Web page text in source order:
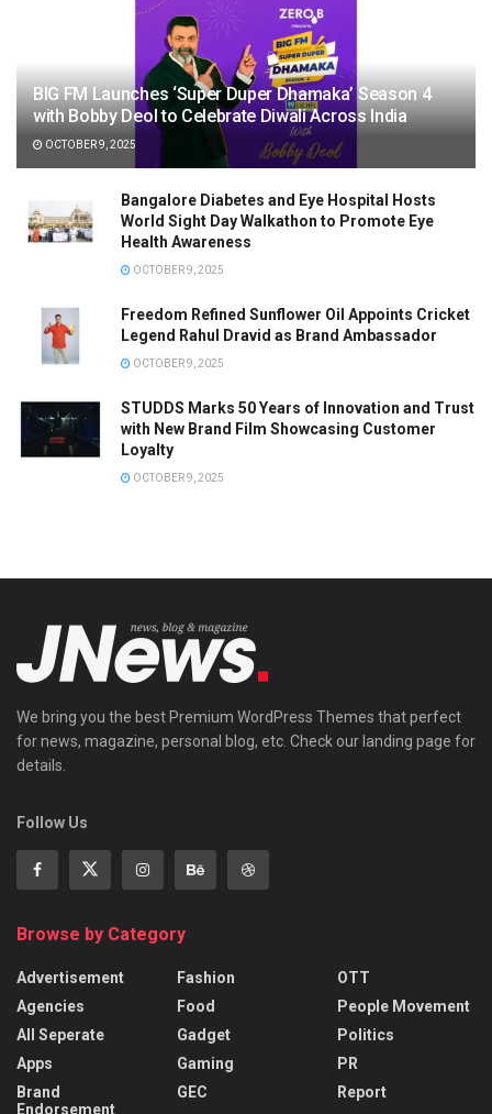
BIG FM Launches ‘Super Duper Dhamaka’ Season 4
with Bobby Deol to Celebrate Diwali Across India
OCTOBER 9, 2025
Bangalore Diabetes and Eye Hospital Hosts
World Sight Day Walkathon to Promote Eye
Health Awareness
OCTOBER 9, 2025
Freedom Refined Sunflower Oil Appoints Cricket
Legend Rahul Dravid as Brand Ambassador
OCTOBER 9, 2025
STUDDS Marks 50 Years of Innovation and Trust
with New Brand Film Showcasing Customer
Loyalty
OCTOBER 9, 2025
We bring you the best Premium WordPress Themes that perfect
for news, magazine, personal blog, etc. Check our landing page for
details.
Follow Us
Browse by Category
Advertisement
Agencies
All Seperate
Apps
Brand
Endorsement
Fashion
Food
Gadget
Gaming
GEC
OTT
People Movement
Politics
PR
Report